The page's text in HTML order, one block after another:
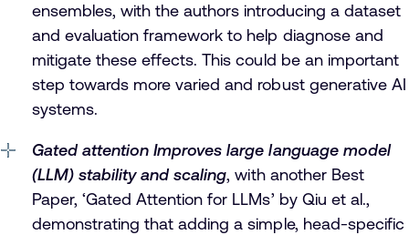
ensembles, with the authors introducing a dataset
and evaluation framework to help diagnose and
mitigate these effects. This could be an important
step towards more varied and robust generative AI
systems.
Gated attention Improves large language model
(LLM) stability and scaling, with another Best
Paper, ‘Gated Attention for LLMs’ by Qiu et al.,
demonstrating that adding a simple, head-specific